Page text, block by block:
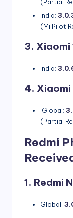
(Partial
India:
(Mi Pilot
3. Xiaomi
India:
4. Xiaomi
Global:
(Partial
Redmi
1. Redmi
Global: